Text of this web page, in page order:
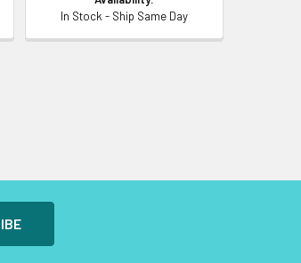
In Stock - Ship Same Day